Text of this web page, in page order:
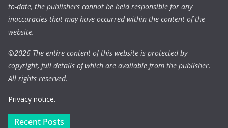
to-date, the publishers cannot be held responsible for any
inaccuracies that may have occurred within the content of the
website.
©2026 The entire content of this website is protected by
copyright, full details of which are available from the publisher.
All rights reserved.
Privacy notice.
Recent Posts